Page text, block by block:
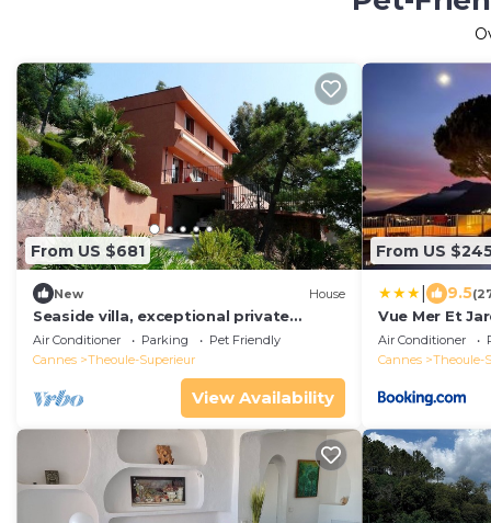
From US $681
New House
Seaside villa, exceptional private
estate with its 2 brothers creek
Air Conditioner Parking
Pet Friendly
Cannes
Theoule-Superieur
View Availability
From US
9.5
Vue Mer Et
Air Conditioner
Cannes
Theoule-